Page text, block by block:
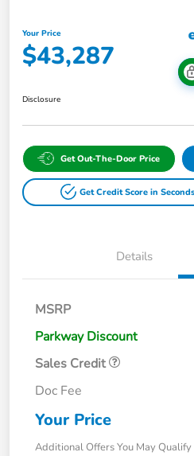
Your Price
$43,287
Disclosure
Get Out-The-Door Price
Get Credit Score in Seconds
Details
MSRP
Parkway Discount
Sales Credit
Doc Fee
Your Price
Additional Offers You May Qualify